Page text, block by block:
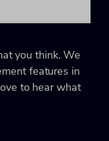
you think. We
features in
to hear what